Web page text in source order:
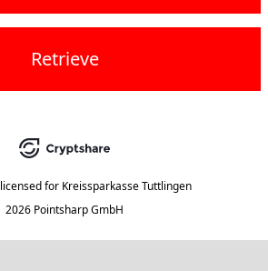
Retrieve
licensed for Kreissparkasse Tuttlingen
2026 Pointsharp GmbH